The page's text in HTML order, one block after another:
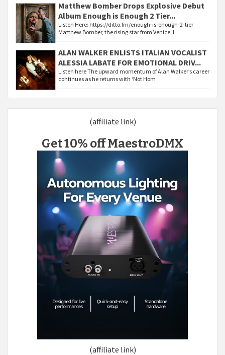
Matthew Bomber Drops Explosive Debut
Album Enough is Enough 2 Tier...
Listen Here: https://ditto.fm/enough-is-enough-2-tier
Matthew Bomber, the rising star from Venice, I
ALAN WALKER ENLISTS ITALIAN VOCALIST
ALESSIA LABATE FOR EMOTIONAL DRIV...
Listen here The upward momentum of Alan Walker’s career
continues as he returns with ‘Not Hom
(affiliate link)
Get 10% off MaestroDMX
(affiliate link)